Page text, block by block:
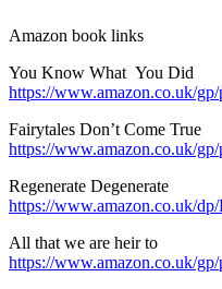
Amazon book links
You Know What You Did
https://www.amazon.co.uk/
Fairytales Don’t Come True
https://www.amazon.co.uk/
Regenerate Degenerate
https://www.amazon.co.uk/
All that we are heir to
https://www.amazon.co.uk/